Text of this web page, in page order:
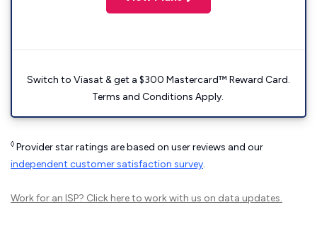
Switch to Viasat & get a $300 Mastercard™ Reward Card.
Terms and Conditions Apply.
◊ Provider star ratings are based on user reviews and our
independent customer satisfaction survey.
Work for an ISP? Click hereto work with us on data updates.